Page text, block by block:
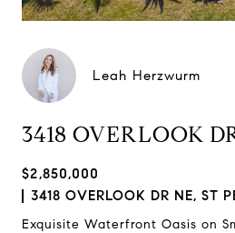
Leah Herzwurm
3418 OVERLOOK
$2,850,000
3418 OVERLOOK DR NE, ST
Exquisite Waterfront Oasis on